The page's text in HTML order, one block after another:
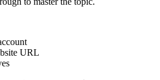
URL